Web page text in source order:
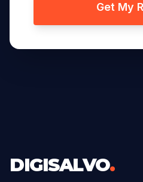
Get My
DIGISALVO.